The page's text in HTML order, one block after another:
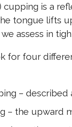
cupping is a
tongue lifts
assess in
for four
– described
– the upward